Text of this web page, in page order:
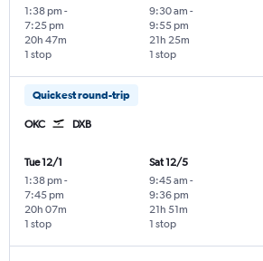
1:38 pm -
7:25 pm
1 stop
20h 47m
9:30 am -
9:55 pm
1 stop
21h 25m
Quickest round-trip
OKC DXB
Tue 12/1
1:38 pm -
7:45 pm
1 stop
20h 07m
Sat 12/5
9:45 am -
9:36 pm
1 stop
21h 51m